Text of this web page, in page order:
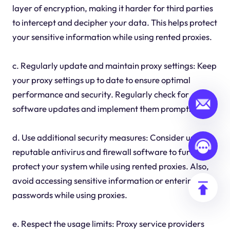
layer of encryption, making it harder for third parties
to intercept and decipher your data. This helps protect
your sensitive information while using rented proxies.
c. Regularly update and maintain proxy settings: Keep
your proxy settings up to date to ensure optimal
performance and security. Regularly check for
software updates and implement them promptly.
d. Use additional security measures: Consider using a
reputable antivirus and firewall software to further
protect your system while using rented proxies. Also,
avoid accessing sensitive information or entering
passwords while using proxies.
e. Respect the usage limits: Proxy service providers